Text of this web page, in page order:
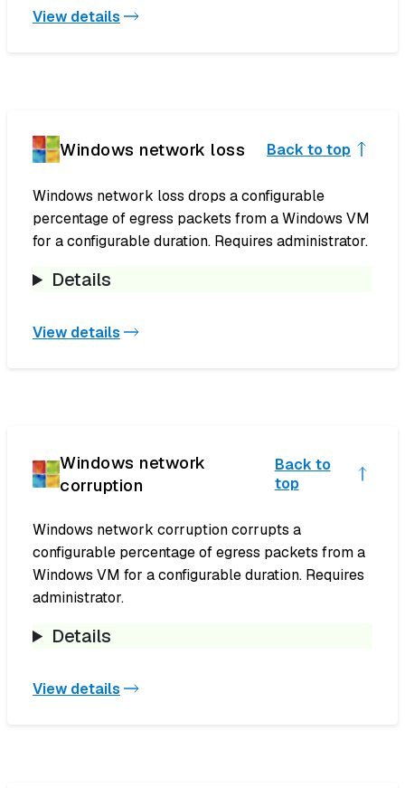
View details
Windows network loss Back to top
Windows network loss drops a configurable
percentage of egress packets from a Windows VM
for a configurable duration. Requires administrator.
Details
View details
Windows network
corruption
Back to
top
Windows network corruption corrupts a
configurable percentage of egress packets from a
Windows VM for a configurable duration. Requires
administrator.
Details
View details